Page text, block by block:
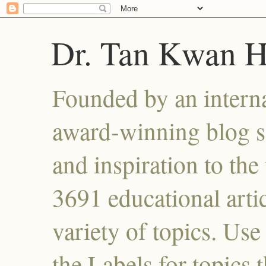
Dr. Tan Kwan
Founded by an
award-winning blog
and inspiration to
3691 educational
variety of topics.